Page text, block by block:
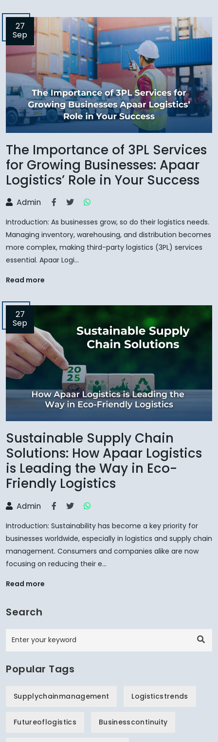
27
Sep
The Importance of 3PL Services
for Growing Businesses: Apaar
Logistics’ Role in Your Success
Admin
Introduction: As businesses grow, so do their logistics needs.
Managing inventory, warehousing, and distribution becomes
more complex, making third-party logistics (3PL) services
essential. Apaar Logi...
Read more
27
Sep
Sustainable Supply Chain
Solutions: How Apaar Logistics
is Leading the Way in Eco-
Friendly Logistics
Admin
Introduction: Sustainability has become a key priority for
businesses worldwide, especially in logistics and supply chain
management. Consumers and companies alike are now
focusing on reducing their e...
Read more
Search
Popular Tags
Supplychainmanagement Logisticstrends
Futureoflogistics Businesscontinuity